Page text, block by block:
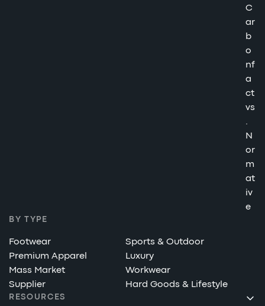
RESOURCES
C
ar
b
o
nf
a
ct
vs
.
N
or
m
at
iv
e
BY TYPE
Footwear
Sports & Outdoor
Premium Apparel
Luxury
Mass Market
Workwear
Supplier
Hard Goods & Lifestyle